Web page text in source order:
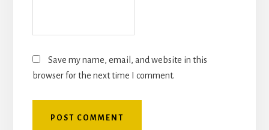
Save my name, email, and website in this
browser for the next time I comment.